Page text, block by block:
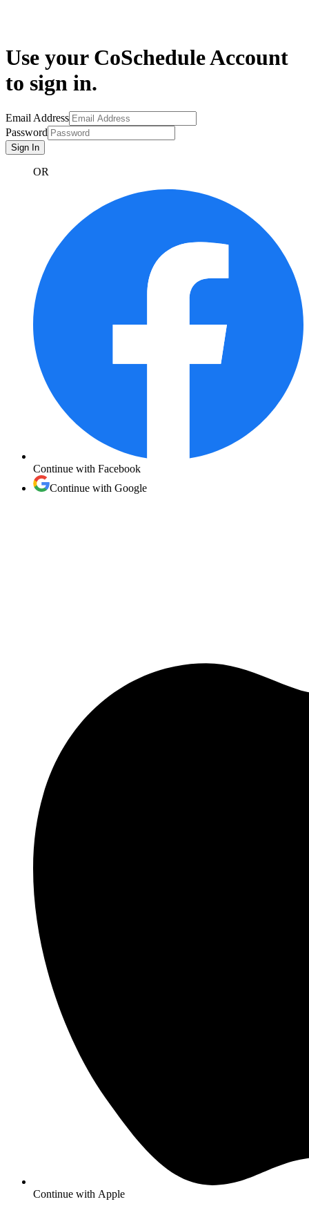
Use your CoSchedule Account
to sign in.
Email Address
Password
Sign In
OR
Continue with Facebook
Continue with Google
Continue with Apple